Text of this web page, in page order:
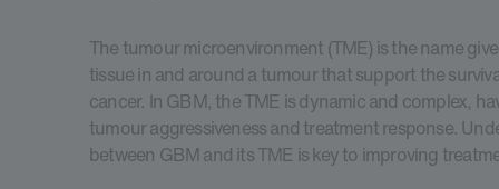
The tumour microenvironment (TME) is the name
tissue in and around a tumour that support the
cancer. In GBM, the TME is dynamic and complex,
tumour aggressiveness and treatment response.
between GBM and its TME is key to improving